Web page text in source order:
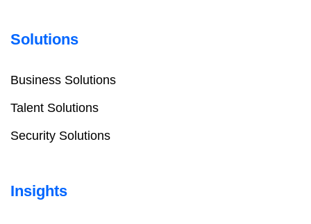
Solutions
Business Solutions
Talent Solutions
Security Solutions
Insights